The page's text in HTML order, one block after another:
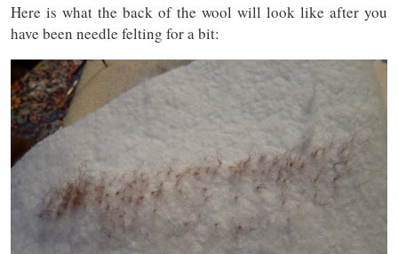
Here is what the back of the wool will look like after you
have been needle felting for a bit: